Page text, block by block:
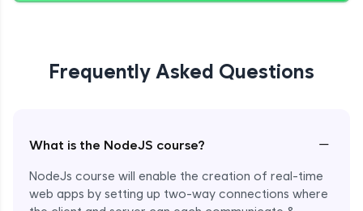
Frequently Asked Questions
What is the NodeJS course? −
NodeJs course will enable the creation of real-time
web apps by setting up two-way connections where
Implement Views Count Feature